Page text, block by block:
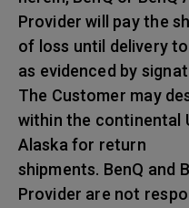
Provider will pay the
of loss until delivery
as evidenced by
The Customer may
within the continental
Alaska for return
shipments. BenQ and
Provider are not